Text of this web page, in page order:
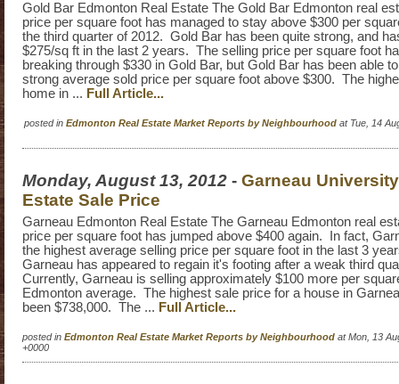
Gold Bar Edmonton Real Estate The Gold Bar Edmonton real
price per square foot has managed to stay above $300 per
the third quarter of 2012. Gold Bar has been quite strong, and
$275/sq ft in the last 2 years. The selling price per square foot
breaking through $330 in Gold Bar, but Gold Bar has been able
strong average sold price per square foot above $300. The
home in ... Full Article...
posted in Edmonton Real Estate Market Reports by Neighbourhood at Tue, 14
Monday, August 13, 2012 - Garneau
Estate Sale Price
Garneau Edmonton Real Estate The Garneau Edmonton real
price per square foot has jumped above $400 again. In fact,
the highest average selling price per square foot in the last 3
Garneau has appeared to regain it's footing after a weak third
Currently, Garneau is selling approximately $100 more per
Edmonton average. The highest sale price for a house in
been $738,000. The ... Full Article...
posted in Edmonton Real Estate Market Reports by Neighbourhood at Mon, 13
+0000